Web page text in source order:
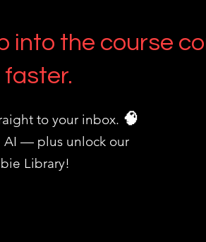
into the course
to your inbox.​ 🧠
AI — plus unlock our
Library!